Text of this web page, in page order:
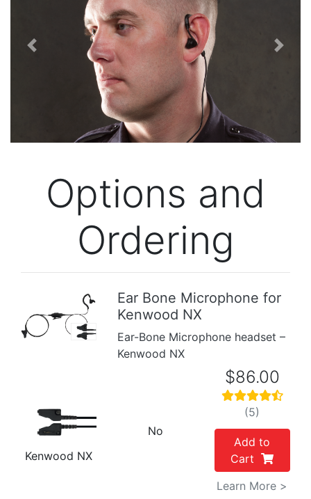
Previous Next
Options and
Ordering
Previous
Ear Bone Microphone for
Kenwood NX
Ear-Bone Microphone headset –
Kenwood NX
Kenwood NX
No
$86.00
(5)
Add to
Cart
Learn More >